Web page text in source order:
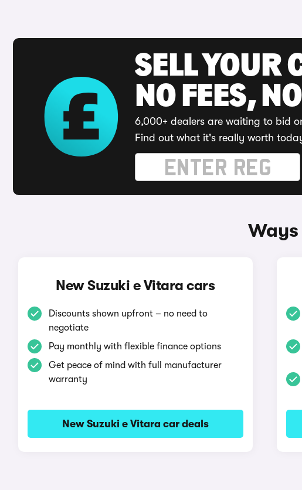
SELL YOUR
NO FEES,
6,000+ dealers are waiting to bid
Find out what it's really worth
New Suzuki e Vitara cars
Discounts shown upfront – no need to
negotiate
Pay monthly with flexible finance options
Get peace of mind with full manufacturer
warranty
New Suzuki e Vitara car deals